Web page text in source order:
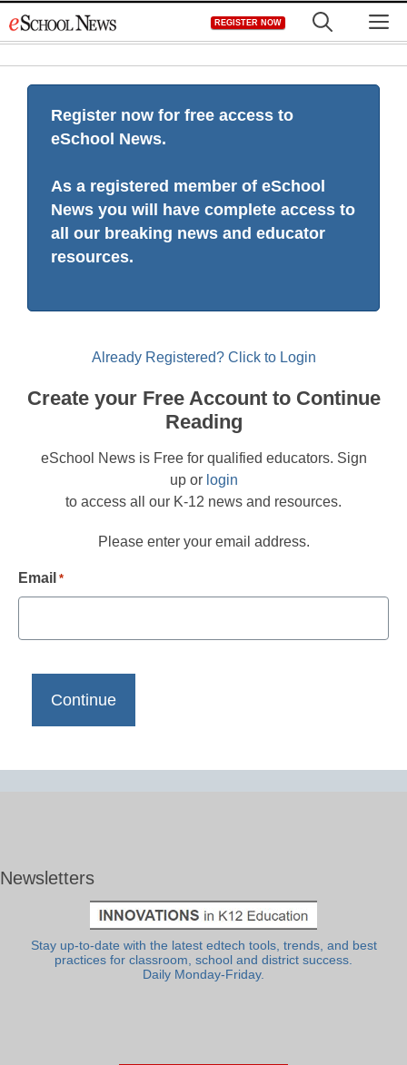
to
REGISTER NOW
Register now for free access to
eSchool News.
As a registered member of eSchool
News you will have complete access to
all our breaking news and educator
resources.
Already Registered? Click to Login
Create your Free Account to Continue
Reading
eSchool News is Free for qualified educators. Sign
up or login
to access all our K-12 news and resources.
Please enter your email address.
Email *
Newsletters
Stay up-to-date with the latest edtech tools, trends, and best
practices for classroom, school and district success.
Daily Monday-Friday.